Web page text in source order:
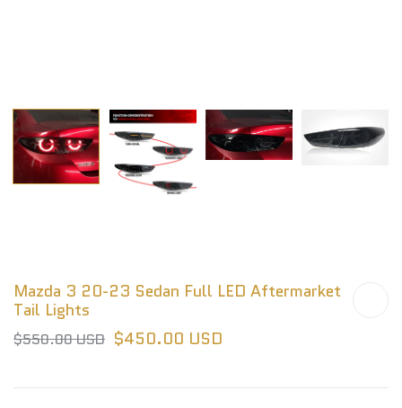
Mazda 3 20-23 Sedan Full LED Aftermarket
Tail Lights
$550.00 USD $450.00 USD